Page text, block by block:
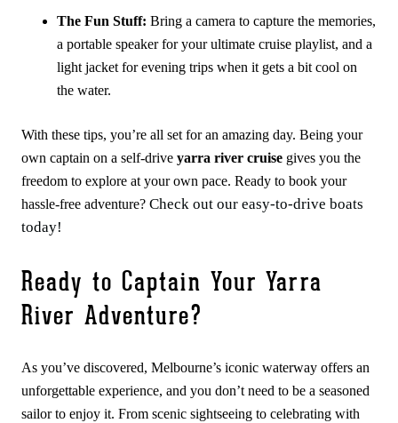
The Fun Stuff: Bring a camera to capture the memories,
a portable speaker for your ultimate cruise playlist, and a
light jacket for evening trips when it gets a bit cool on
the water.
With these tips, you’re all set for an amazing day. Being your
own captain on a self-drive yarra river cruise gives you the
freedom to explore at your own pace. Ready to book your
hassle-free adventure? Check out our easy-to-drive boats
today!
Ready to Captain Your Yarra
River Adventure?
As you’ve discovered, Melbourne’s iconic waterway offers an
unforgettable experience, and you don’t need to be a seasoned
sailor to enjoy it. From scenic sightseeing to celebrating with